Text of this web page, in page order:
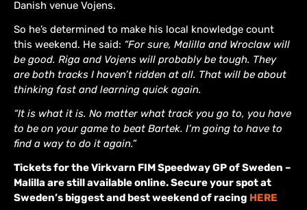
Danish venue Vojens.
So he’s determined to make his local knowledge count
this weekend. He said: “For sure, Malilla and Wroclaw will
be good. Riga and Vojens will probably be tough. They
are both tracks I haven’t ridden at all. That will be about
thinking fast and learning quick again.
“It is what it is. No matter what track you go to, you have
to be on your game to beat Bartek. I’m going to have to
find a way to do it again.”
Tickets for the Virkvarn FIM Speedway GP of Sweden –
Malilla are still available online. Secure your spot at
Sweden’s biggest and best weekend of racing HERE